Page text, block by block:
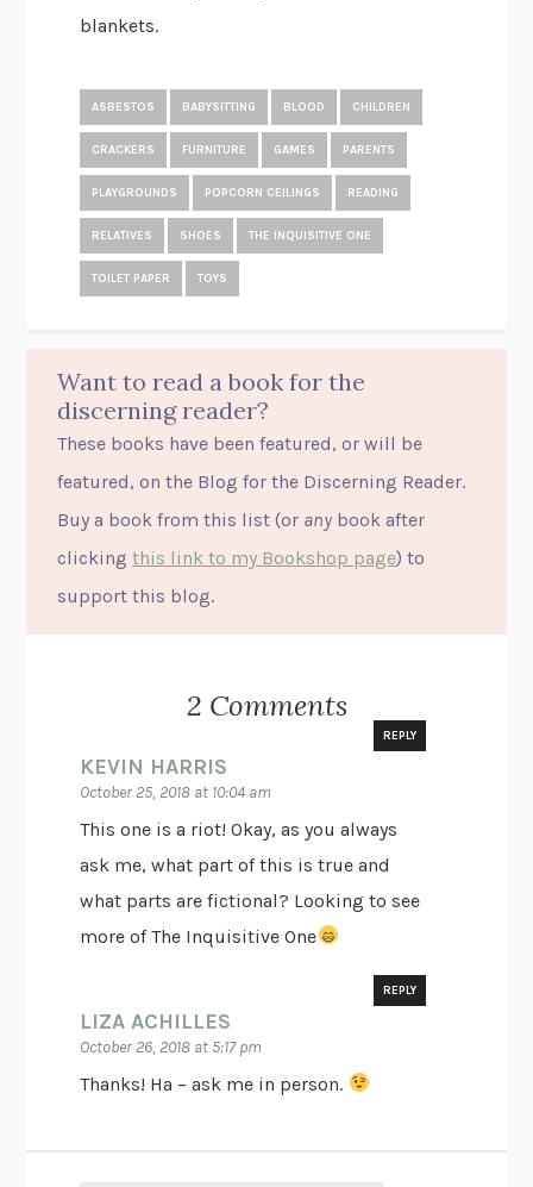
blankets.
ASBESTOS BABYSITTING BLOOD CHILDREN
CRACKERS FURNITURE GAMES PARENTS
PLAYGROUNDS POPCORN CEILINGS READING
RELATIVES SHOES THE INQUISITIVE ONE
TOILET PAPER TOYS
Want to read a book for the
discerning reader?
These books have been featured, or will be
featured, on the Blog for the Discerning Reader.
Buy a book from this list (or any book after
clickingthis link to my Bookshop page) to
support this blog.
2 Comments
KEVIN HARRIS
October 25, 2018 at 10:04 am
REPLY
This one is a riot! Okay, as you always
ask me, what part of this is true and
what parts are fictional? Looking to see
more of The Inquisitive One
LIZA ACHILLES
October 26, 2018 at 5:17 pm
REPLY
Thanks! Ha – ask me in person.